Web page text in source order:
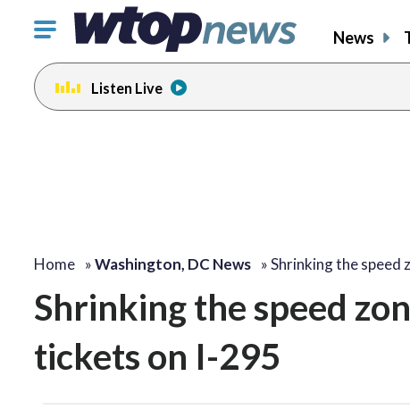
Click
toggle
navigation
menu.
News
Listen Live
Home »Washington, DC News »Shrinking the speed
Shrinking the speed
tickets on I-295